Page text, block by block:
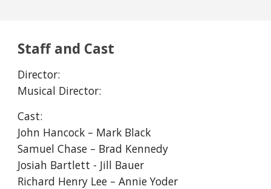
Staff and Cast
Director:
Musical Director:
Cast:
John Hancock – Mark Black
Samuel Chase – Brad Kennedy
Josiah Bartlett - Jill Bauer
Richard Henry Lee – Annie Yoder